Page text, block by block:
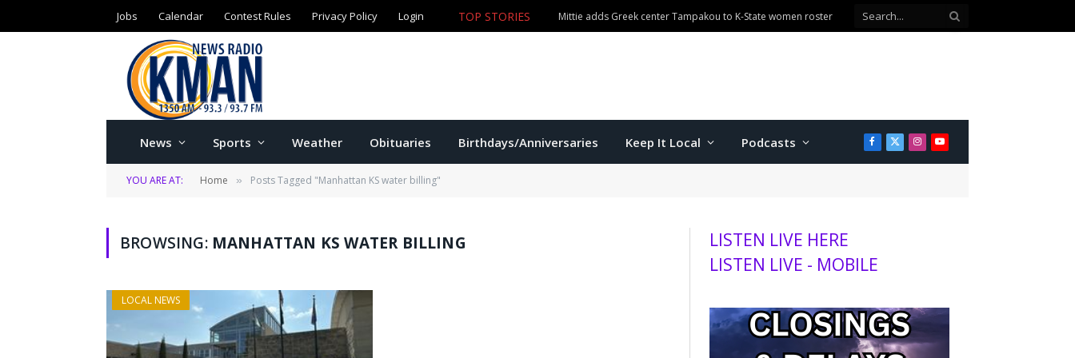
Jobs Calendar Contest Rules Privacy Policy Login TOP STORIES Mittie adds Greek center Tampakou to K-State women roster
News Sports Weather Obituaries Birthdays/Anniversaries Keep It Local Podcasts Facebook
X
(Twitter)
Instagram
YouTube
YOU ARE AT: Home » Posts Tagged "Manhattan KS water billing"
BROWSING: MANHATTAN KS WATER BILLING
LOCAL NEWS
LISTEN LIVE HERE
LISTEN LIVE - MOBILE